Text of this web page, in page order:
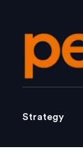
Strategy